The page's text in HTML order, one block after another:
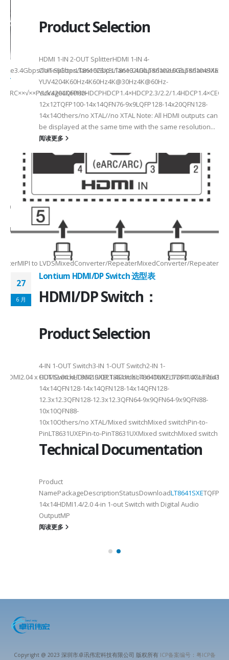
Max2.5Gbps MaxLanes/Port××1/2/3/4configurable1/2/3/
for CSI×TTL××××24bit RGBBT656/BT112024bit RGBBT656/
Rate3.4Gbps/lane6Gbps/lane6Gbps/lane3.4Gbps/lane6Gbps/laneMax
x HDMI2.04 x HDMI2.04 xHDMI2.0/DP1.4Combo4 xHDMI2.1/
Max148.5MHz Max×200MHz Max154MHz Max297MHz
Max2.5Gbps Max×Lanes/Port1/2/3/4configurable1/2/3/
to LVDSMixedConverter/RepeaterMixedConverter/
Product Selection
HDMI 1-IN 2-OUT SplitterHDMI 1-IN 4-
OUT
YUV4204K60Hz4K60Hz4K@30Hz4K@60Hz-
YUV4204K60HzHDCPHDCP1.4×HDCP2.3/2.2/
12x12TQFP100-14x14QFN76-9x9LQFP128-14x20QFN128-
14x14Others/no XTAL//no XTAL Note: All HDMI outputs can
be displayed at the same time with the same resolution...
阅读更多
27
6 月
Lontium HDMI/DP Switch 选型表
HDMI/DP Switch：
Product Selection
4-IN 1-OUT Switch3-IN 1-OUT Switch2-IN 1-
OUT
14x14QFN128-14x14QFN128-14x14QFN128-
12.3x12.3QFN128-12.3x12.3QFN64-9x9QFN64-9x9QFN88-
10x10QFN88-
10x10Others/no XTAL/Mixed switchMixed switchPin-to-
PinLT8631UXEPin-to-PinT8631UXMixed switchMixed switch
Technical Documentation
Product
NamePackageDescriptionStatusDownloadLT8641SXE
14x14HDMI1.4/2.0 4-in 1-out Switch with Digital Audio
OutputMP
阅读更多
Copyright @ 2023 深圳市卓讯伟宏科技有限公司 版权所有 ICP备案编号：粤ICP备